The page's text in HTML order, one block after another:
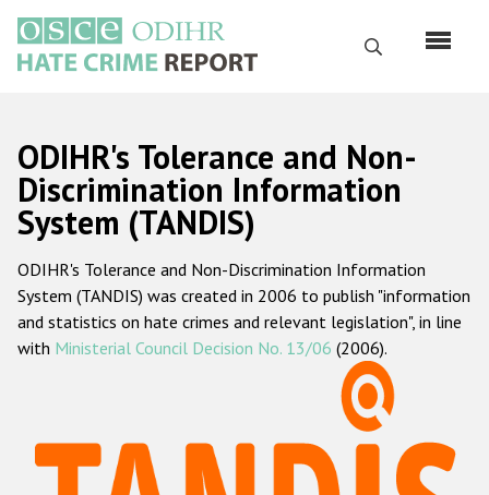
main
content
Search
Русский
Main
navigation
Home
About us
ODIHR's mandate
ODIHR's methodology
Hate Crime Report
ODIHR's Tolerance and Non-
Discrimination Information
System (TANDIS)
ODIHR's Tolerance and Non-Discrimination Information
System (TANDIS) was created in 2006 to publish "information
and statistics on hate crimes and relevant legislation", in line
with Ministerial Council Decision No. 13/06 (2006).